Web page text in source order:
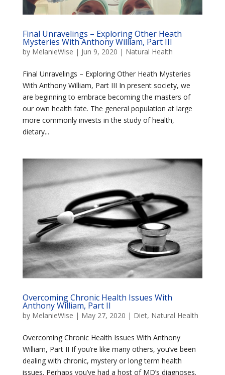
Final Unravelings – Exploring Other Heath
Mysteries With Anthony William, Part III
by MelanieWise | Jun 9, 2020 | Natural Health
Final Unravelings – Exploring Other Heath Mysteries
With Anthony William, Part III In present society, we
are beginning to embrace becoming the masters of
our own health fate. The general population at large
more commonly invests in the study of health,
dietary...
Overcoming Chronic Health Issues With
Anthony William, Part II
by MelanieWise | May 27, 2020 | Diet, Natural Health
Overcoming Chronic Health Issues With Anthony
William, Part II If you’re like many others, you’ve been
dealing with chronic, mystery or long term health
issues. Perhaps you’ve had a host of MD’s diagnoses.